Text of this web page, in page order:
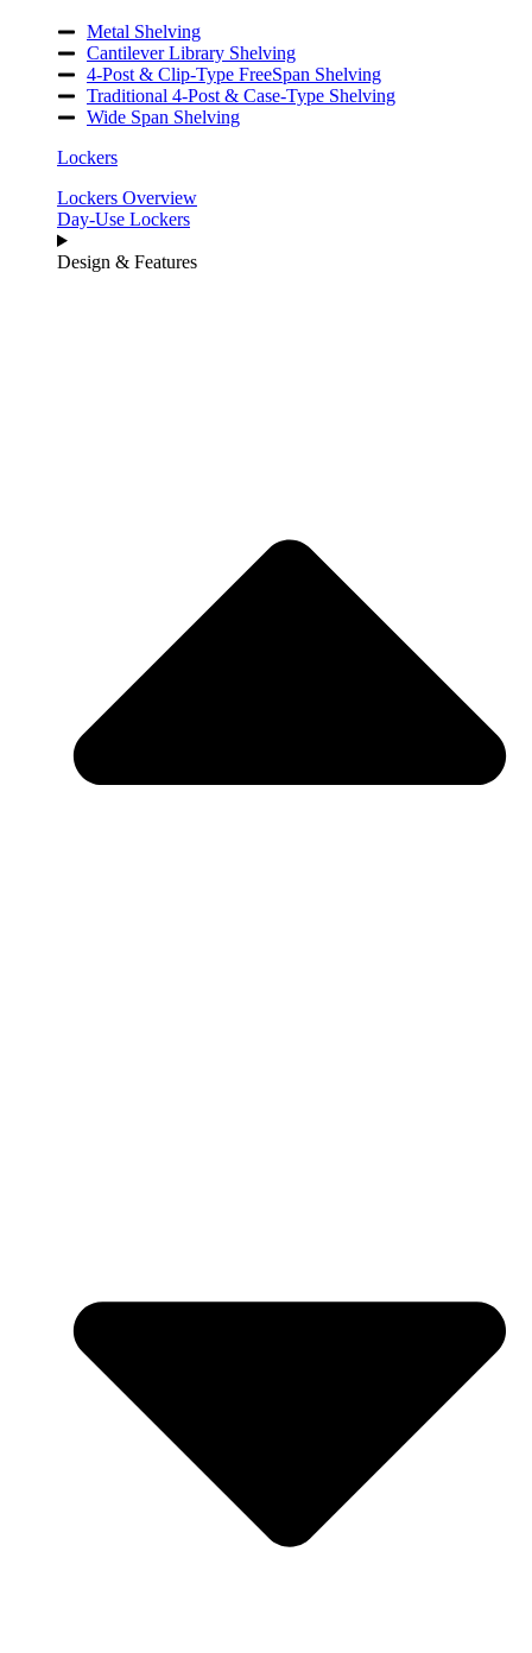
Metal Shelving
Cantilever Library Shelving
4-Post & Clip-Type FreeSpan Shelving
Traditional 4-Post & Case-Type Shelving
Wide Span Shelving
Lockers
Lockers Overview
Day-Use Lockers
Design & Features